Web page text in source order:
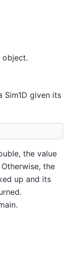
object.
Sim1D given its
the value
the
up and its